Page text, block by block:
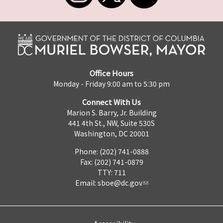
Office Hours
Monday - Friday 9:00 am to 5:30 pm
Connect With Us
Marion S. Barry, Jr. Building
441 4th St., NW, Suite 530S
Washington, DC 20001
Phone: (202) 741-0888
Fax: (202) 741-0879
TTY: 711
Email: sboe@dc.gov